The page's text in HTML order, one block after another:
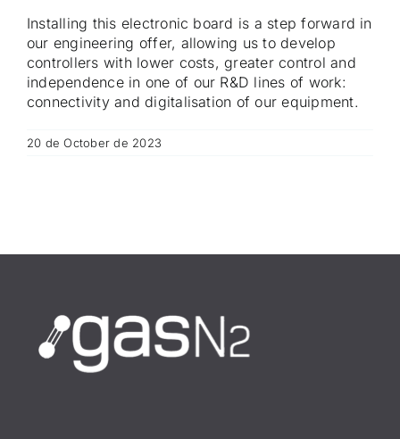
Installing this electronic board is a step forward in
our engineering offer, allowing us to develop
controllers with lower costs, greater control and
independence in one of our R&D lines of work:
connectivity and digitalisation of our equipment.
20 de October de 2023